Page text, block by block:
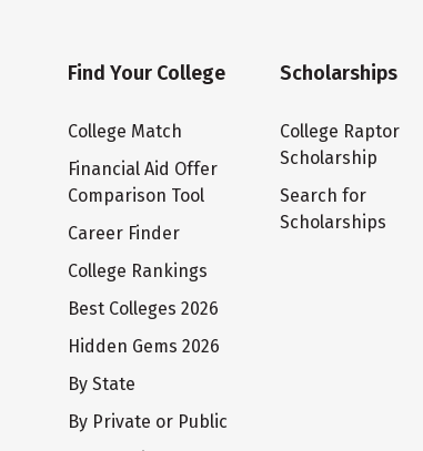
Find Your College
College Match
Financial Aid Offer
Comparison Tool
Career Finder
College Rankings
Best Colleges 2026
Hidden Gems 2026
By State
By Private or Public
Scholarships
College Raptor
Scholarship
Search for
Scholarships